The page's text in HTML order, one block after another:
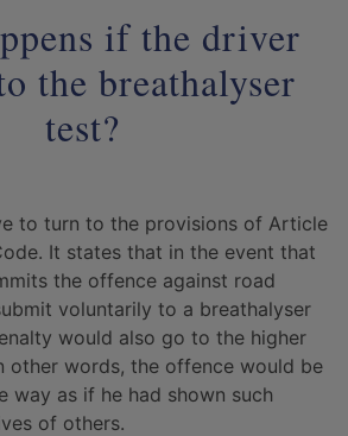
if the driver
the breathalyser
test?
to turn to the provisions of Article
It states that in the event that
the offence against road
voluntarily to a breathalyser
would also go to the higher
other words, the offence would be
way as if he had shown such
of others.